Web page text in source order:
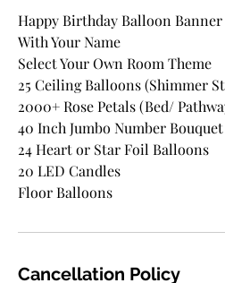
Happy Birthday Balloon Banner
With Your Name
Select Your Own Room Theme
25 Ceiling Balloons (Shimmer
2000+ Rose Petals (Bed/
40 Inch Jumbo Number Bouquet
24 Heart or Star Foil Balloons
20 LED Candles
Floor Balloons
Cancellation Policy